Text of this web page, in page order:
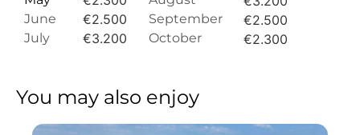
June
July
€2.500
€3.200
September
October
€2.500
€2.300
You may also enjoy